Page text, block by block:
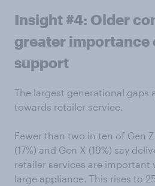
Insight #4: Older
greater importance
support
The largest generational gaps
towards retailer service.
Fewer than two in ten of Gen
(17%) and Gen X (19%) say
retailer services are important
large appliance. This rises to